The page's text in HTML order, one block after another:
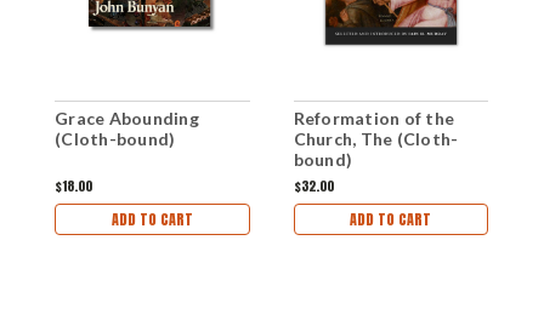
Grace Abounding
(Cloth-bound)
$18.00
ADD TO CART
Reformation of the
Church, The (Cloth-
bound)
$32.00
ADD TO CART